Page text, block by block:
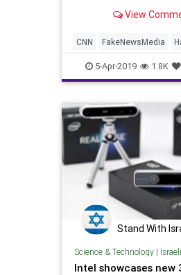
View
CNN FakeNewsMedia
Israel MediaBias News
5-Apr-2019 1.8K
Stand With
Science & Technology|
Intel showcases new